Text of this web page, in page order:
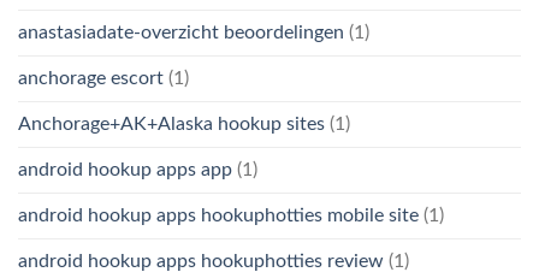
anastasiadate-overzicht beoordelingen (1)
anchorage escort (1)
Anchorage+AK+Alaska hookup sites (1)
android hookup apps app (1)
android hookup apps hookuphotties mobile site (1)
android hookup apps hookuphotties review (1)